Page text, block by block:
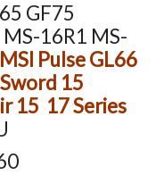
GF75
16R1 MS-
MSI Pulse GL66
15
15 17 Series